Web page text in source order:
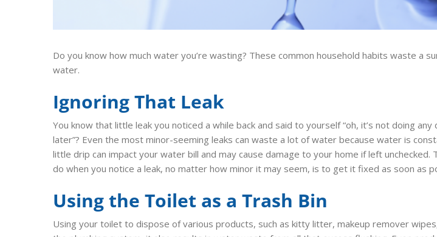
Do you know how much water you’re wasting? These common household habits waste a
water.
Ignoring That Leak
You know that little leak you noticed a while back and said to yourself “oh, it’s not doing any
later”? Even the most minor-seeming leaks can waste a lot of water because water is
little drip can impact your water bill and may cause damage to your home if left unchecked.
do when you notice a leak, no matter how minor it may seem, is to get it fixed as soon as
Using the Toilet as a Trash Bin
Using your toilet to dispose of various products, such as kitty litter, makeup remover